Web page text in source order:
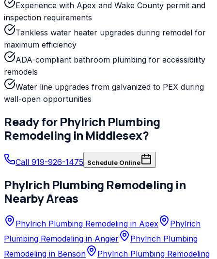
Experience with Apex and Wake County permit and
inspection requirements
Tankless water heater upgrades during remodel for
maximum efficiency
ADA-compliant bathroom plumbing for accessibility
remodels
Water line upgrades from galvanized to PEX during
wall-open opportunities
Ready forPhylrich Plumbing
Remodeling in Middlesex?
Call 919-926-1475 Schedule Online
Phylrich Plumbing Remodeling in
Nearby Areas
Phylrich Plumbing Remodeling in Apex
Phylrich
Plumbing Remodeling in Angier
Phylrich Plumbing
Remodeling in Benson
Phylrich Plumbing Remodeling